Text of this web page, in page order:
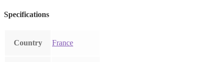
Specifications
Country France